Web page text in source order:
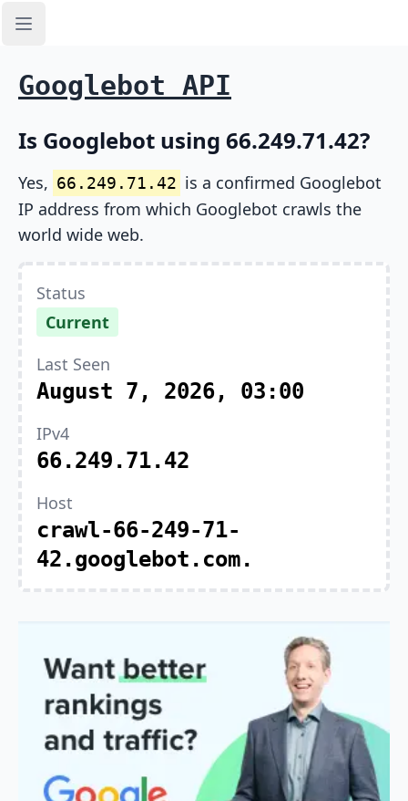
Open sidebar
Googlebot API
Is Googlebot using 66.249.71.42?
Yes, 66.249.71.42 is a confirmed Googlebot
IP address from which Googlebot crawls the
world wide web.
Status
Current
Last Seen
August 7, 2026, 03:00
IPv4
66.249.71.42
Host
crawl-66-249-71-
42.googlebot.com.